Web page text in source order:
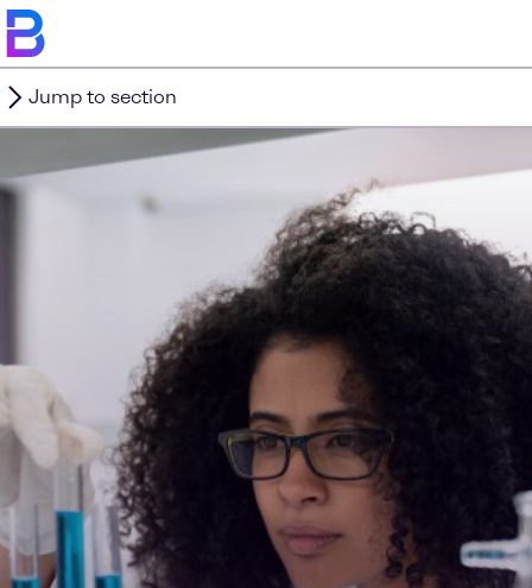
Jump to section